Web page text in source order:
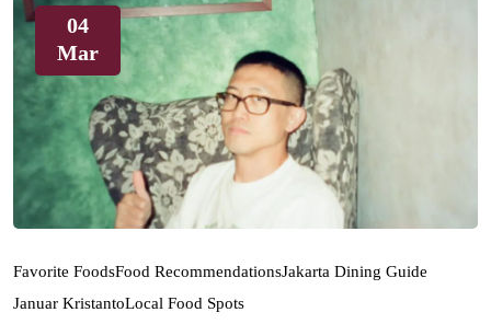
04
Mar
Favorite FoodsFood RecommendationsJakarta Dining Guide
Januar KristantoLocal Food Spots